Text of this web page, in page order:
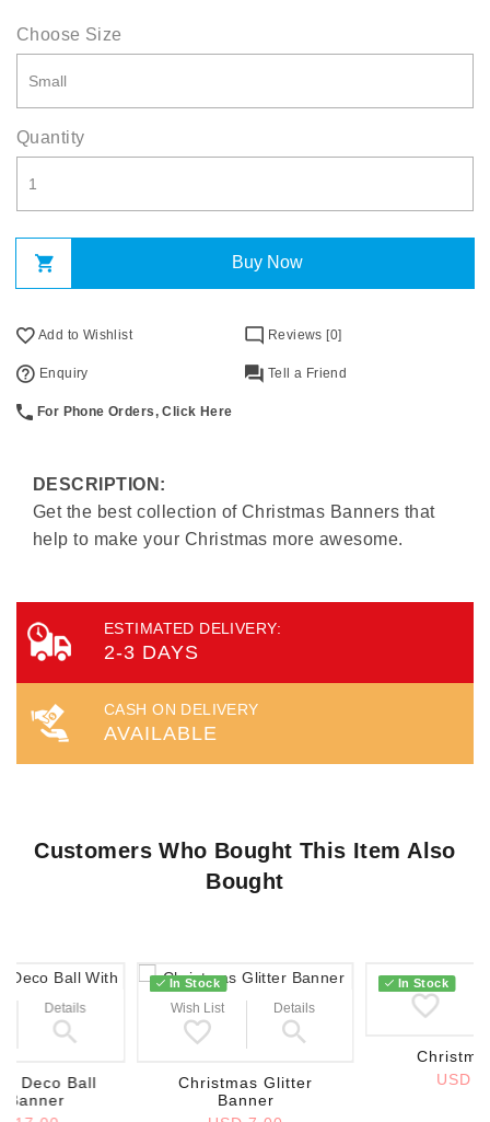
Choose Size
Quantity
Buy Now
Add to Wishlist Reviews [0]
Enquiry Tell a Friend
For Phone Orders, Click Here
DESCRIPTION:
Get the best collection of Christmas Banners that
help to make your Christmas more awesome.
ESTIMATED DELIVERY:
2-3 DAYS
CASH ON DELIVERY
AVAILABLE
Customers Who Bought This Item Also
Bought
Details
Deco Ball
Banner
Wish List Details
In Stock
Christmas Glitter
Banner
Wish List
In Stock
USD